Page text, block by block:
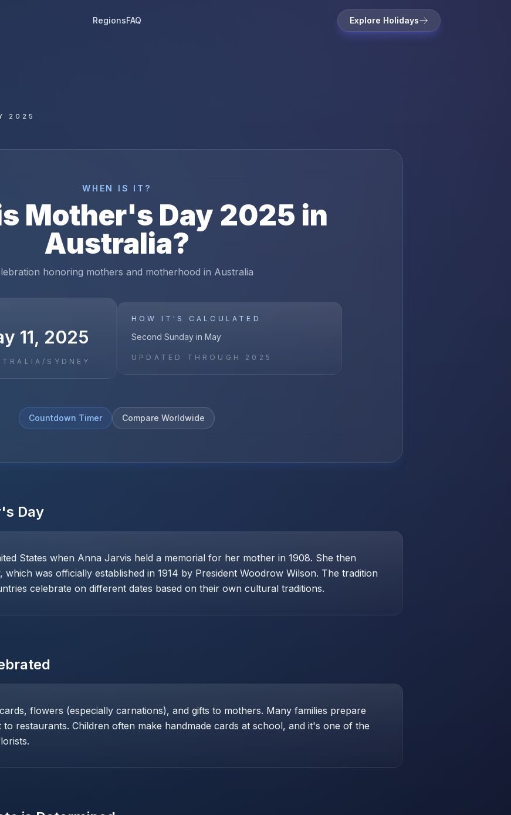
RegionsFAQ Explore Holidays
2025
WHEN IS IT?
Mother's Day 2025 in
Australia?
honoring mothers and motherhood in Australia
11, 2025
SYDNEY
HOW IT'S CALCULATED
Second Sunday in May
UPDATED THROUGH 2025
Countdown Timer Compare Worldwide
Day
States when Anna Jarvis held a memorial for her mother in 1908. She then
was officially established in 1914 by President Woodrow Wilson. The tradition
celebrate on different dates based on their own cultural traditions.
flowers (especially carnations), and gifts to mothers. Many families prepare
restaurants. Children often make handmade cards at school, and it's one of the